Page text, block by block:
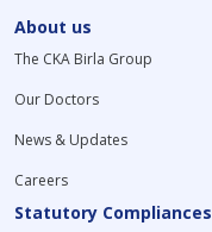
About us
The CKA Birla Group
Our Doctors
News & Updates
Careers
Statutory Compliances